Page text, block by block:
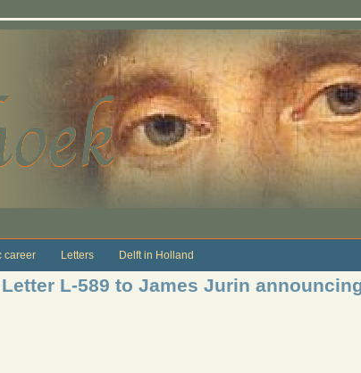
career Letters Delft in Holland
L-589 to James Jurin